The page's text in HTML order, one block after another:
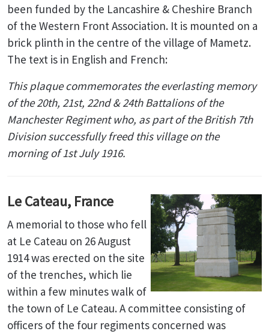
been funded by the Lancashire & Cheshire Branch
of the Western Front Association. It is mounted on a
brick plinth in the centre of the village of Mametz.
The text is in English and French:
This plaque commemorates the everlasting memory
ofthe 20th, 21st, 22nd & 24th Battalions of the
Manchester Regimentwho, as part of the British 7th
Division successfully freed this village on the
morning of 1st July 1916.
Le Cateau, France
A memorial to those who fell
at Le Cateau on 26 August
1914 was erected on the site
of the trenches, which lie
within a few minutes walk of
the town of Le Cateau. A committee consisting of
officers of the four regiments concerned was